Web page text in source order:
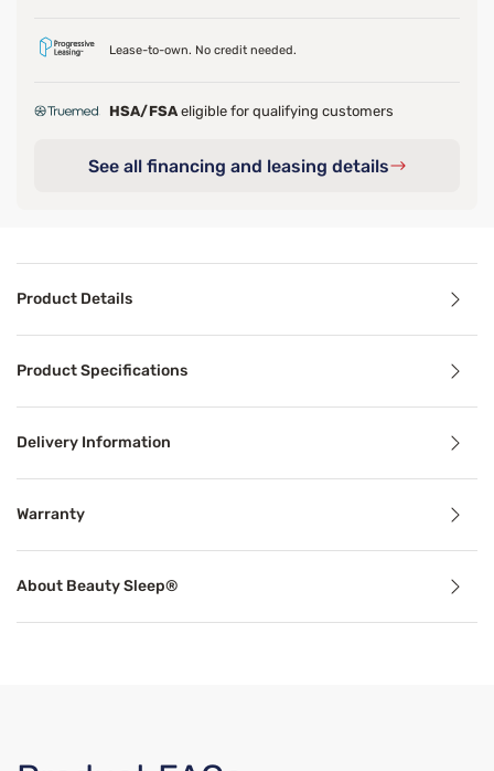
Lease-to-own. No credit needed.
HSA/FSA eligible for qualifying customers
See all financing and leasing details
Product Details
Product Specifications
Delivery Information
Warranty
About Beauty Sleep®
Benefits
Cooling Technology